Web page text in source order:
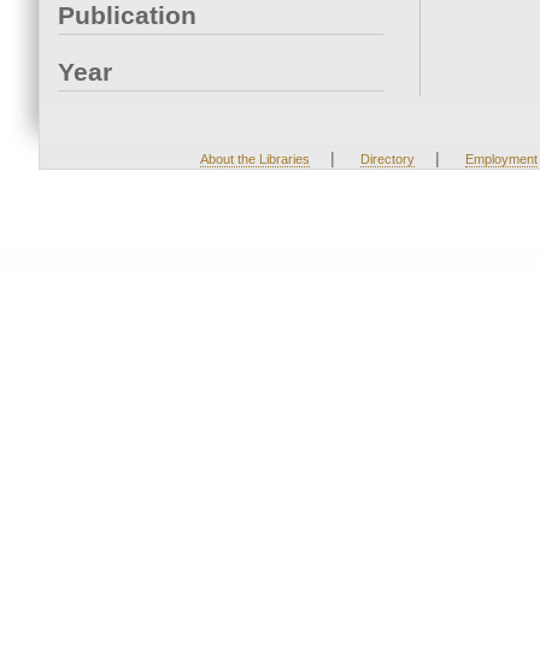
Publication
Year
About the Libraries | Directory | Employment